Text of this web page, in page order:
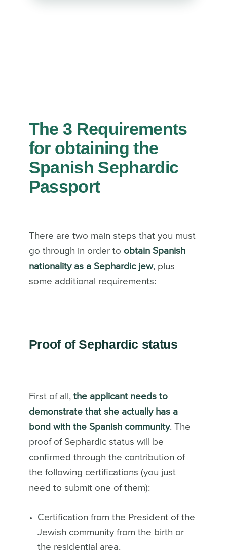
The 3 Requirements
for obtaining the
Spanish Sephardic
Passport
There are two main steps that you must
go through in order to obtain Spanish
nationality as a Sephardic jew, plus
some additional requirements:
Proof of Sephardic status
First of all, the applicant needs to
demonstrate that she actually has a
bond with the Spanish community. The
proof of Sephardic status will be
confirmed through the contribution of
the following certifications (you just
need to submit one of them):
Certification from the President of the
Jewish community from the birth or
the residential area.